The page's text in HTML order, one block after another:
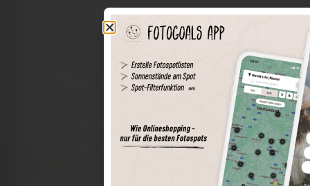
The world of places in your pocket
Perimeter search
Save spots
Sun positions at the spot
Spot details